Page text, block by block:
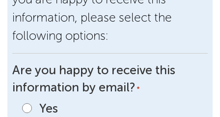
information, please select the
following options:
Are you happy to receive this
information by email? *
Yes